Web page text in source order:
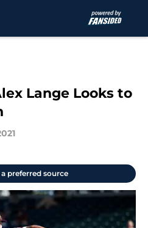
Lange Looks to
preferred source